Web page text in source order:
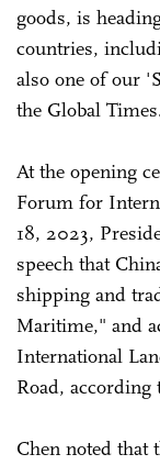
goods, is
countries,
also one of our
the Global
At the opening
Forum for
18, 2023,
speech that
shipping and
Maritime," and
International
Road, according
Chen noted that